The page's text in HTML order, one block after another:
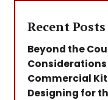
Recent Posts
Beyond the
Commercial
Designing for